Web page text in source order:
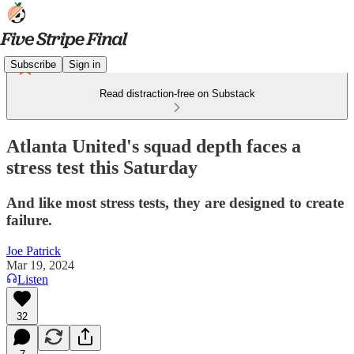
Subscribe Sign in
Read distraction-free on Substack
Atlanta United's squad depth faces a
stress test this Saturday
And like most stress tests, they are designed to create
failure.
Joe Patrick
Mar 19, 2024
Listen
32